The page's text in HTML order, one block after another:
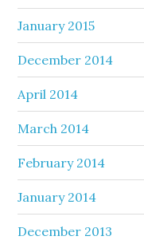
January 2015
December 2014
April 2014
March 2014
February 2014
January 2014
December 2013